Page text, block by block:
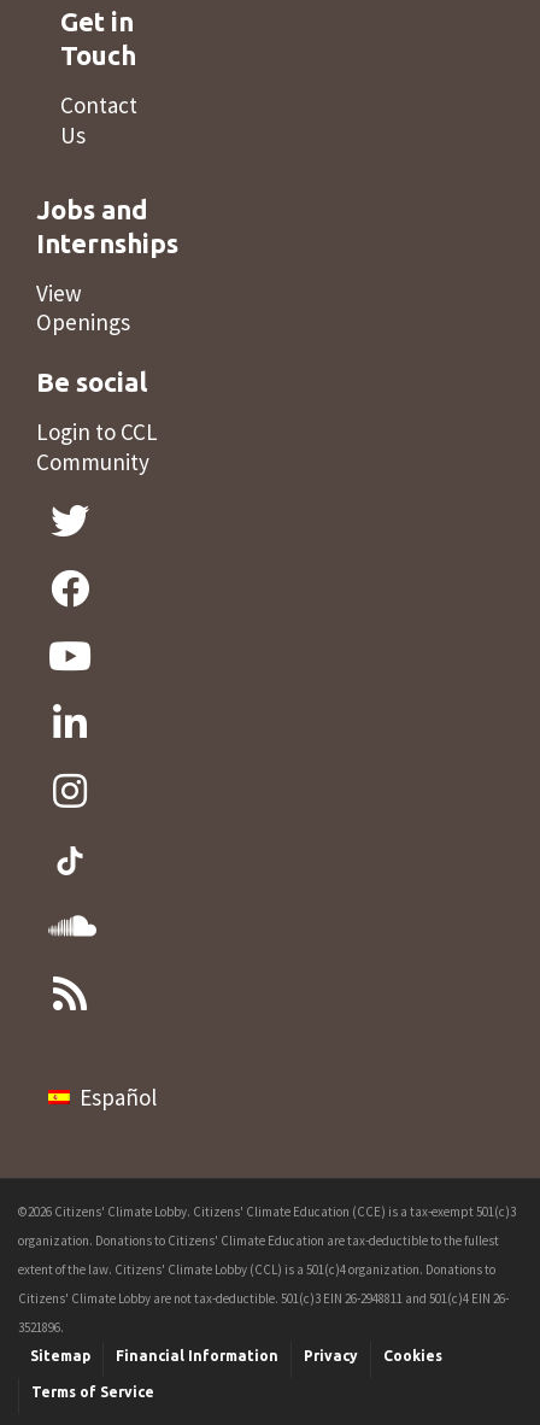
Get in
Touch
Contact
Us
Jobs and
Internships
View
Openings
Be social
Login to CCL
Community
Español
©2026 Citizens' Climate Lobby. Citizens' Climate Education (CCE) is a tax-exempt 501(c)3
organization. Donations to Citizens' Climate Education are tax-deductible to the fullest
extent of the law. Citizens' Climate Lobby (CCL) is a 501(c)4 organization. Donations to
Citizens' Climate Lobby are not tax-deductible. 501(c)3 EIN 26-2948811 and 501(c)4 EIN 26-
3521896.
Sitemap Financial Information Privacy Cookies
Terms of Service